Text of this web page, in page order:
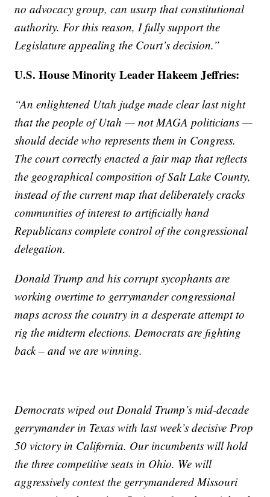
no advocacy group, can usurp that constitutional
authority. For this reason, I fully support the
Legislature appealing the Court’s decision.”
U.S. House Minority Leader Hakeem Jeffries:
“An enlightened Utah judge made clear last night
that the people of Utah — not MAGA politicians —
should decide who represents them in Congress.
The court correctly enacted a fair map that reflects
the geographical composition of Salt Lake County,
instead of the current map that deliberately cracks
communities of interest to artificially hand
Republicans complete control of the congressional
delegation.
Donald Trump and his corrupt sycophants are
working overtime to gerrymander congressional
maps across the country in a desperate attempt to
rig the midterm elections. Democrats are fighting
back – and we are winning.
Democrats wiped out Donald Trump’s mid-decade
gerrymander in Texas with last week’s decisive Prop
50 victory in California. Our incumbents will hold
the three competitive seats in Ohio. We will
aggressively contest the gerrymandered Missouri